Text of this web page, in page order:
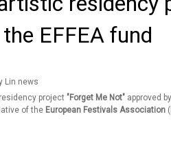
EFFEA fund
project "Forget Me Not" approved
of the European Festivals Association